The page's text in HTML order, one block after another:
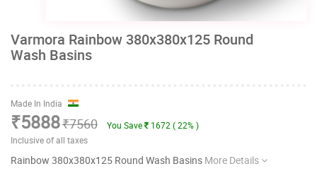
Varmora Rainbow 380x380x125 Round
Wash Basins
Made In India
₹5888₹7560 You Save
1672 ( 22% )
Inclusive of all taxes
Rainbow 380x380x125 Round Wash Basins More Details